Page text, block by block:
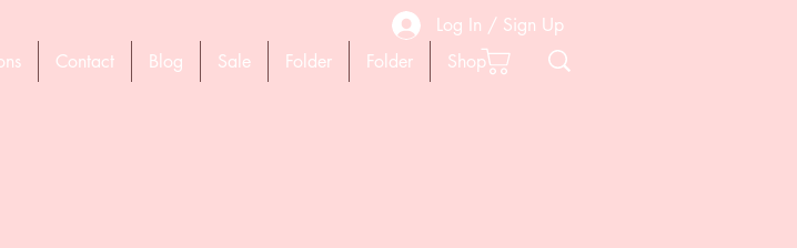
Log In / Sign Up
Contact Blog Sale Folder Folder Shop